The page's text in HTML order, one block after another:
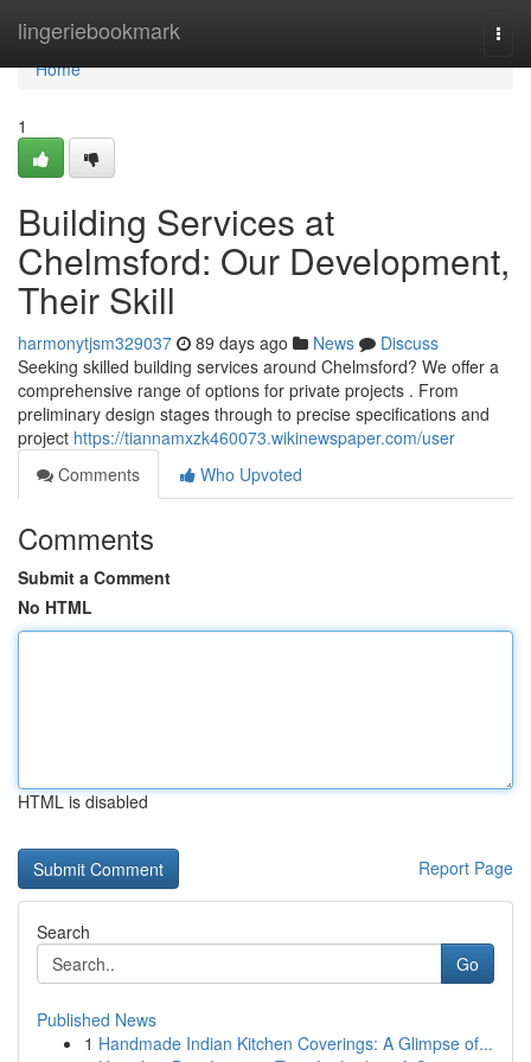
lingeriebookmark
Home
Home
1
Building Services at
Chelmsford: Our Development,
Their Skill
harmonytjsm329037 89 days ago News
Discuss
Seeking skilled building services around Chelmsford? We offer a
comprehensive range of options for private projects . From
preliminary design stages through to precise specifications and
project https://tiannamxzk460073.wikinewspaper.com/user
Comments
Who Upvoted
Comments
Submit a Comment
No HTML
HTML is disabled
Report Page
Search
Go
Published News
1 Handmade Indian Kitchen Coverings: A Glimpse of...